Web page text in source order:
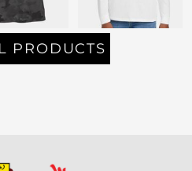
PRODUCTS